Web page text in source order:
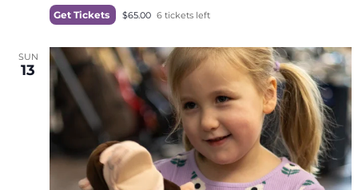
Get Tickets
$65.00 6 tickets left
SUN
13